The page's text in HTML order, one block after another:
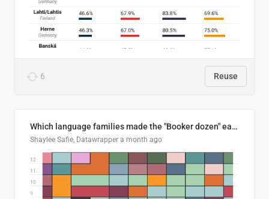
6 Reuse
Which language families made the "Booker dozen" each year?
Shaylee Safie, Datawrapper a month ago